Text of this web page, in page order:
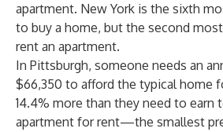
apartment. New York is the sixth
to buy a home, but the second
rent an apartment.
In Pittsburgh, someone needs an
$66,350 to afford the typical home
14.4% more than they need to earn
apartment for rent—the smallest